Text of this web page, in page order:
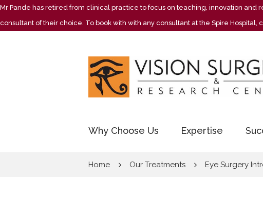
Mr Pande has retired from clinical practice to focus on teaching, innovation
consultant of their choice. To book with with any consultant at the Spire
Why Choose Us Expertise
Home Our Treatments Eye Surgery